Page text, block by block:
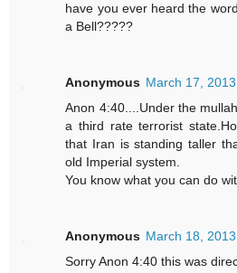
have you ever heard the
a Bell?????
Anonymous March 17,
Anon 4:40....Under the
a third rate terrorist
that Iran is standing taller
old Imperial system.
You know what you can do
Anonymous March 18,
Sorry Anon 4:40 this was